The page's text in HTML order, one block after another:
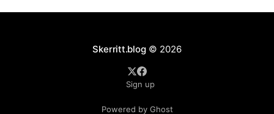
Skerritt.blog© 2026
Sign up
Powered by Ghost